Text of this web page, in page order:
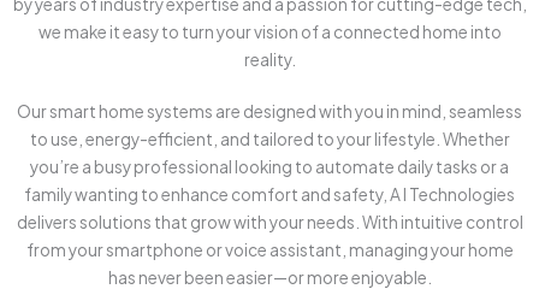
by years of industry expertise and a passion for cutting-edge tech,
we make it easy to turn your vision of a connected home into
reality.
Our smart home systems are designed with you in mind, seamless
to use, energy-efficient, and tailored to your lifestyle. Whether
you’re a busy professional looking to automate daily tasks or a
family wanting to enhance comfort and safety, A I Technologies
delivers solutions that grow with your needs. With intuitive control
from your smartphone or voice assistant, managing your home
has never been easier—or more enjoyable.